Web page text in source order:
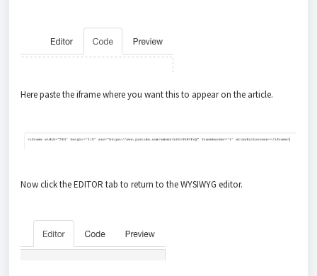
Here paste the iframe where you want this to appear on the article.
Now click the EDITOR tab to return to the WYSIWYG editor.